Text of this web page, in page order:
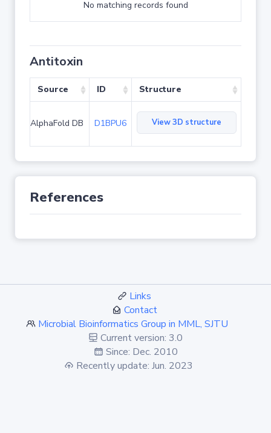
No matching records found
Antitoxin
Source ID Structure
AlphaFold DB D1BPU6 View 3D structure
References
Links
Contact
Microbial Bioinformatics Group in MML, SJTU
Current version: 3.0
Since: Dec. 2010
Recently update: Jun. 2023